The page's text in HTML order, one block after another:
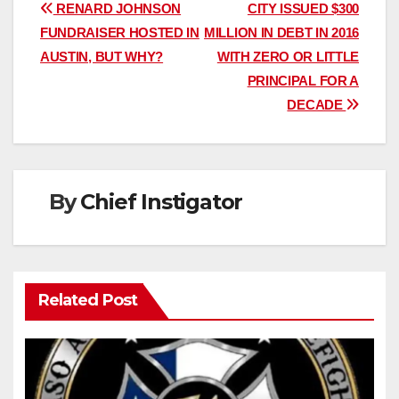
Post
navigation
CITY ISSUED $300
MILLION IN DEBT IN 2016
WITH ZERO OR LITTLE
PRINCIPAL FOR A
DECADE
RENARD JOHNSON
FUNDRAISER HOSTED IN
AUSTIN, BUT WHY?
ByChief Instigator
Related Post